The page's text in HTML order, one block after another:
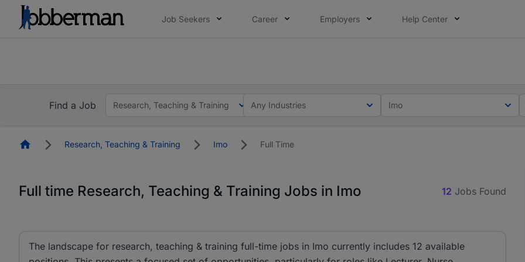
Job Seekers Career Employers Help Center
Find a Job
Research, Teaching & Training Any Industries Imo
HomepageResearch, Teaching & Training Imo Full Time
Full time Research, Teaching & Training Jobs in Imo 12 Jobs Found
The landscape for research, teaching & training full-time jobs in Imo currently includes 12 available